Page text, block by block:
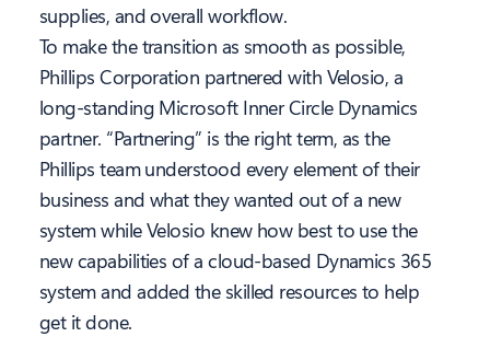
supplies, and overall workflow.
To make the transition as smooth as possible,
Phillips Corporation partnered with Velosio, a
long-standing Microsoft Inner Circle Dynamics
partner. “Partnering” is the right term, as the
Phillips team understood every element of their
business and what they wanted out of a new
system while Velosio knew how best to use the
new capabilities of a cloud-based Dynamics 365
system and added the skilled resources to help
get it done.